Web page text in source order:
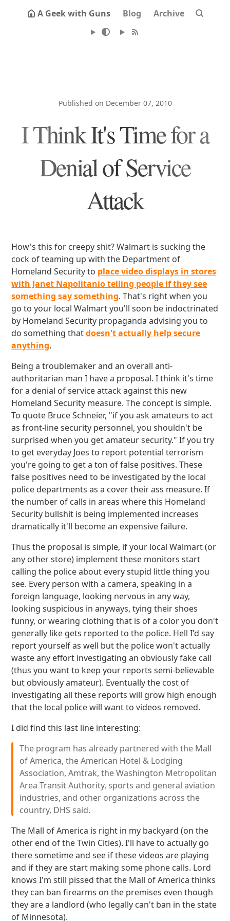
A Geek with Guns Blog Archive
Published on December 07, 2010
I Think It's Time for a
Denial of Service
Attack
How's this for creepy shit? Walmart is sucking the
cock of teaming up with the Department of
Homeland Security to place video displays in stores
with Janet Napolitanio telling people if they see
something say something. That's right when you
go to your local Walmart you'll soon be indoctrinated
by Homeland Security propaganda advising you to
do something thatdoesn't actually help secure
anything.
Being a troublemaker and an overall anti-
authoritarian man I have a proposal. I think it's time
for a denial of service attack against this new
Homeland Security measure. The concept is simple.
To quote Bruce Schneier, "if you ask amateurs to act
as front-line security personnel, you shouldn't be
surprised when you get amateur security." If you try
to get everyday Joes to report potential terrorism
you're going to get a ton of false positives. These
false positives need to be investigated by the local
police departments as a cover their ass measure. If
the number of calls in areas where this Homeland
Security bullshit is being implemented increases
dramatically it'll become an expensive failure.
Thus the proposal is simple, if your local Walmart (or
any other store) implement these monitors start
calling the police about every stupid little thing you
see. Every person with a camera, speaking in a
foreign language, looking nervous in any way,
looking suspicious in anyways, tying their shoes
funny, or wearing clothing that is of a color you don't
generally like gets reported to the police. Hell I'd say
report yourself as well but the police won't actually
waste any effort investigating an obviously fake call
(thus you want to keep your reports semi-believable
but obviously amateur). Eventually the cost of
investigating all these reports will grow high enough
that the local police will want to videos removed.
I did find this last line interesting:
The program has already partnered with the Mall
of America, the American Hotel & Lodging
Association, Amtrak, the Washington Metropolitan
Area Transit Authority, sports and general aviation
industries, and other organizations across the
country, DHS said.
The Mall of America is right in my backyard (on the
other end of the Twin Cities). I'll have to actually go
there sometime and see if these videos are playing
and if they are start making some phone calls. Lord
knows I'm still pissed that the Mall of America thinks
they can ban firearms on the premises even though
they are a landlord (who legally can't ban in the state
of Minnesota).